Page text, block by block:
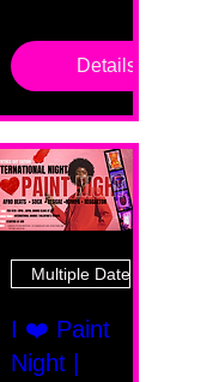
Details
Multiple Dates
I ❤️ Paint
Night |